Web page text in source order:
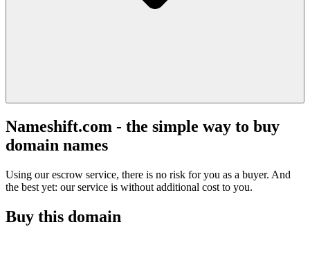
Nameshift.com - the simple way to buy
domain names
Using our escrow service, there is no risk for you as a buyer. And
the best yet: our service is without additional cost to you.
Buy this domain